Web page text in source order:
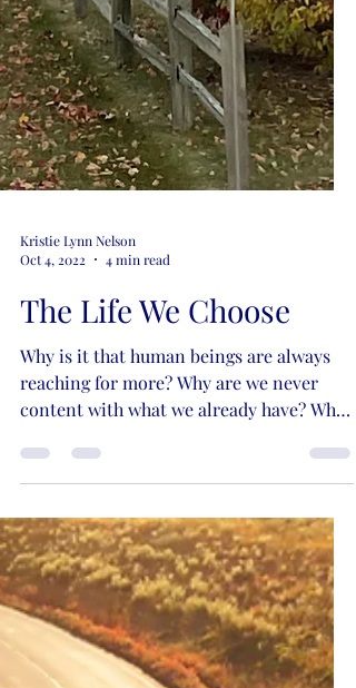
Kristie Lynn Nelson
Oct 4, 2022
4 min read
The Life We Choose
Why is it that human beings are always
reaching for more? Why are we never
content with what we already have? Why
does it seem like being...